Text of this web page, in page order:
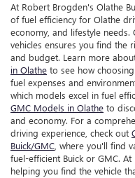
At Robert Brogden's Olathe
of fuel efficiency for Olathe
economy, and lifestyle needs.
vehicles ensures you find the
and budget. Learn more
in Olathe to see how
fuel expenses and
which models excel in fuel
GMC Models in Olathe to
and economy. For a
driving experience, check out
Buick/GMC , where you'll find
fuel-efficient Buick or GMC.
helping you find the vehicle